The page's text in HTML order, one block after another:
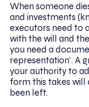
When someone
and investments
executors need to
with the will and the
you need a
representation’. A
your authority to
form this takes will
been left.